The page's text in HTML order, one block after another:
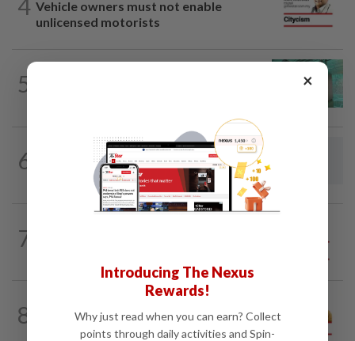
4 Vehicle owners must not enable
unlicensed motorists
5
6 19h ago
Steps to take to avoid lightning mishaps
7
8 Making a dope of border sentries
×
Introducing The Nexus
Rewards!
Why just read when you can earn? Collect
points through daily activities and Spin-